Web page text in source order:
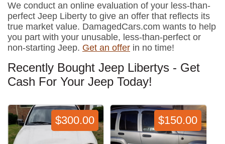
We conduct an online evaluation of your less-than-
perfect Jeep Liberty to give an offer that reflects its
true market value. DamagedCars.com wants to help
you part with your unusable, less-than-perfect or
non-starting Jeep. Get an offer in no time!
Recently Bought Jeep Libertys - Get
Cash For Your Jeep Today!
$300.00 $150.00